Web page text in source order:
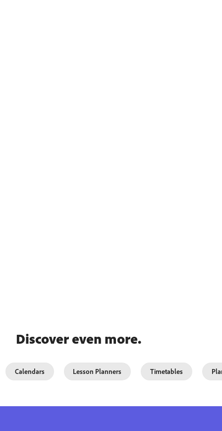
Discover even more.
Calendars Lesson Planners Timetables